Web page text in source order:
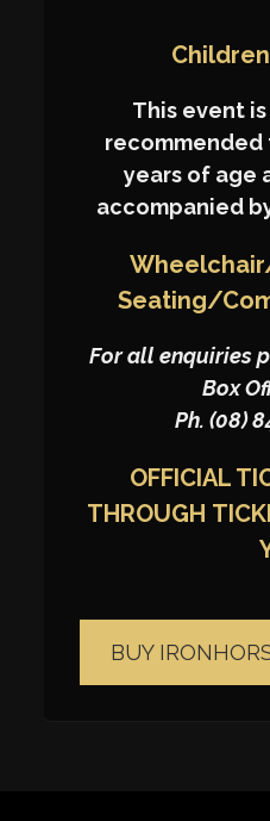
This event
recommended
years of age
accompanied
Seating/
For all enquiries
Box
Ph. (08)
OFFICIAL
THROUGH
BUY